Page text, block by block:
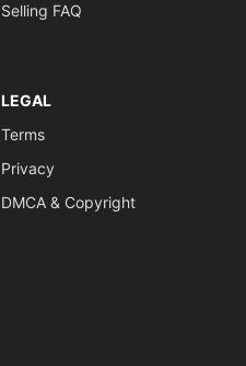
Selling FAQ
LEGAL
Terms
Privacy
DMCA & Copyright